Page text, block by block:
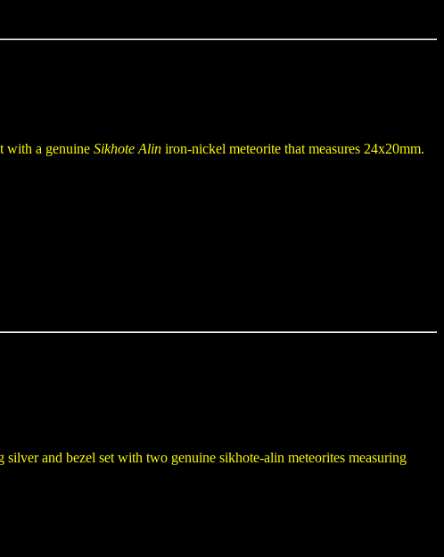
with a genuine Sikhote Alin iron-nickel meteorite that measures 24x20mm.
and bezel set with two genuine sikhote-alin meteorites measuring